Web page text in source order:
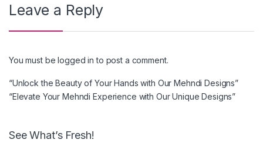
Leave a Reply
You must belogged in to post a comment.
“Unlock the Beauty of Your Hands with Our Mehndi Designs”
“Elevate Your Mehndi Experience with Our Unique Designs”
See What’s Fresh!